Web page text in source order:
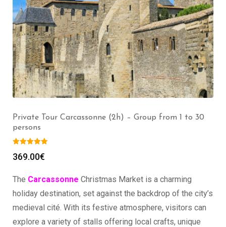
Private Tour Carcassonne (2h) – Group from 1 to 30
persons
369.00€
The Carcassonne Christmas Market is a charming
holiday destination, set against the backdrop of the city’s
medieval cité. With its festive atmosphere, visitors can
explore a variety of stalls offering local crafts, unique